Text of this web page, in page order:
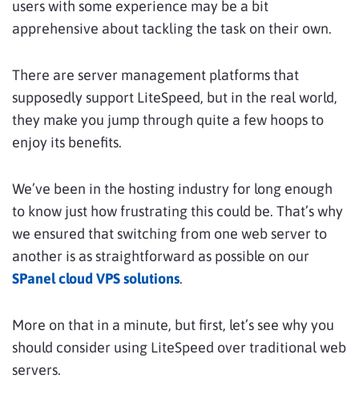
users with some experience may be a bit
apprehensive about tackling the task on their own.
There are server management platforms that
supposedly support LiteSpeed, but in the real world,
they make you jump through quite a few hoops to
enjoy its benefits.
We’ve been in the hosting industry for long enough
to know just how frustrating this could be. That’s why
we ensured that switching from one web server to
another is as straightforward as possible on our
SPanel cloud VPS solutions.
More on that in a minute, but first, let’s see why you
should consider using LiteSpeed over traditional web
servers.